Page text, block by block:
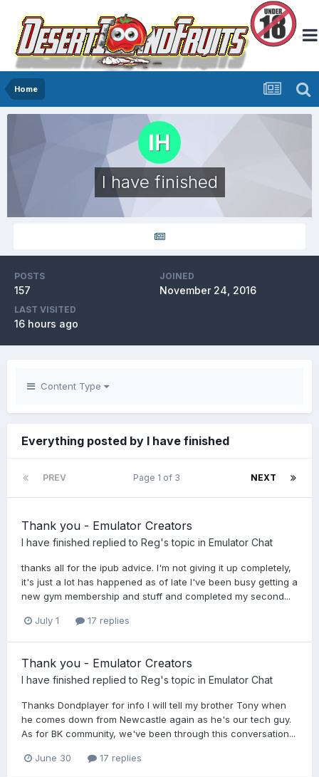
Home
I have finished
POSTS
157
JOINED
November 24, 2016
LAST VISITED
16 hours ago
Content Type
Everything posted by I have finished
PREV NEXT
Page 1 of 3
Thank you - Emulator Creators
I have finished replied to Reg's topic in Emulator Chat
thanks all for the ipub advice. I'm not giving it up completely,
it's just a lot has happened as of late I've been busy getting a
new gym membership and stuff and completed my second...
July 1 17 replies
Thank you - Emulator Creators
I have finished replied to Reg's topic in Emulator Chat
Thanks Dondplayer for info I will tell my brother Tony when
he comes down from Newcastle again as he's our tech guy.
As for BK community, we've been through this conversation...
June 30 17 replies